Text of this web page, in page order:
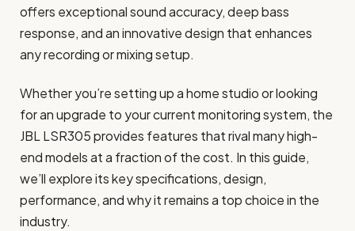
offers exceptional sound accuracy, deep bass
response, and an innovative design that enhances
any recording or mixing setup.
Whether you’re setting up a home studio or looking
for an upgrade to your current monitoring system, the
JBL LSR305 provides features that rival many high-
end models at a fraction of the cost. In this guide,
we’ll explore its key specifications, design,
performance, and why it remains a top choice in the
industry.